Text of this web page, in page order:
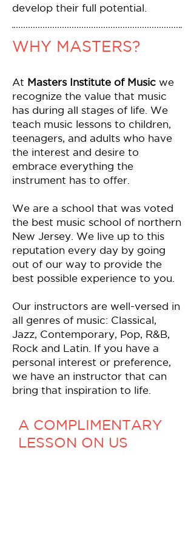
develop their full potential.
WHY MASTERS?
At Masters Institute of Music we
recognize the value that music
has during all stages of life. We
teach music lessons to children,
teenagers, and adults who have
the interest and desire to
embrace everything the
instrument has to offer.
We are a school that was voted
the best music school of northern
New Jersey. We live up to this
reputation every day by going
out of our way to provide the
best possible experience to you.
Our instructors are well-versed in
all genres of music: Classical,
Jazz, Contemporary, Pop, R&B,
Rock and Latin. If you have a
personal interest or preference,
we have an instructor that can
bring that inspiration to life.
A COMPLIMENTARY
LESSON ON US